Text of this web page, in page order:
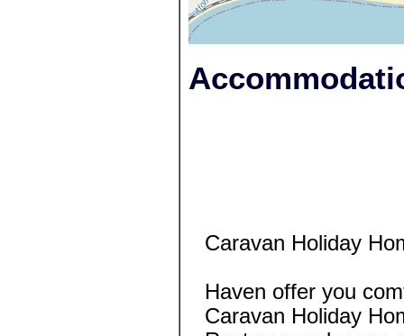
Caravan Holiday
Haven offer you
Caravan Holiday